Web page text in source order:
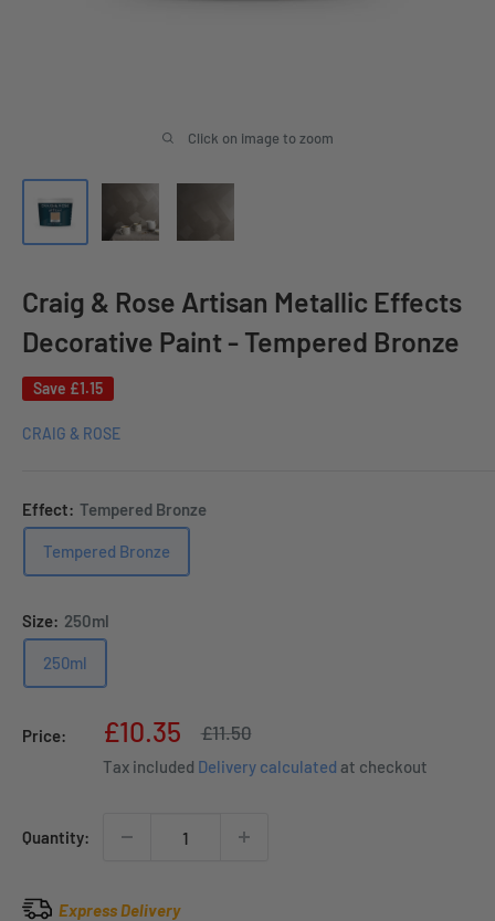
Click on image to zoom
Craig & Rose Artisan Metallic Effects
Decorative Paint - Tempered Bronze
Save £1.15
CRAIG & ROSE
Effect: Tempered Bronze
Tempered Bronze
Size: 250ml
250ml
Price:
Sale
price
£10.35
Regular
£11.50
Tax included Delivery calculated at checkout
Quantity:
Express Delivery